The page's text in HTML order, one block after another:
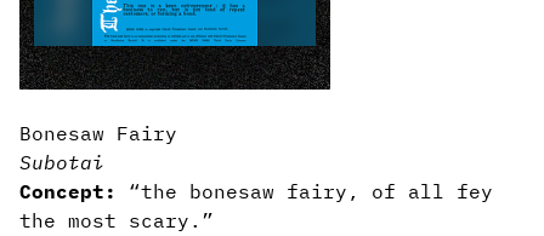
Bonesaw Fairy
Subotai
Concept: “the bonesaw fairy, of all fey
the most scary.”